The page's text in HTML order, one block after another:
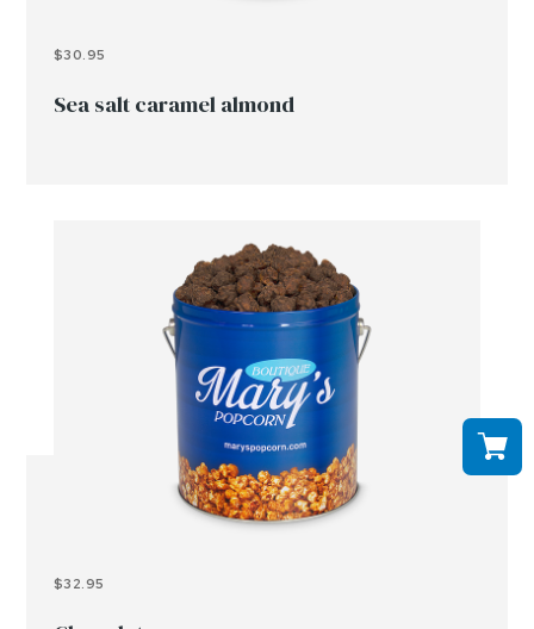
$30.95
Sea salt caramel almond
$32.95